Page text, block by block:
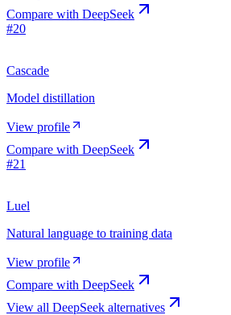
Compare with DeepSeek
#20
Cascade
Model distillation
View profile
Compare with DeepSeek
#21
Luel
Natural language to training data
View profile
Compare with DeepSeek
View all DeepSeek alternatives